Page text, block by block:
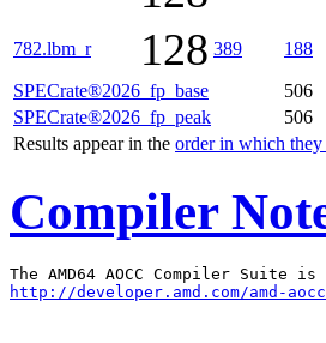
782.lbm_r 128 389 188
SPECrate®2026_fp_base
506
SPECrate®2026_fp_peak
506
Results appear in the order in which they
Compiler
http://developer.amd.com/amd-